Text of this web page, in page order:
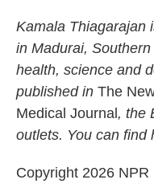
Kamala Thiagarajan
in Madurai,
health, science and
published in The
Medical Journal , the
outlets. You can find
Copyright 2026 NPR